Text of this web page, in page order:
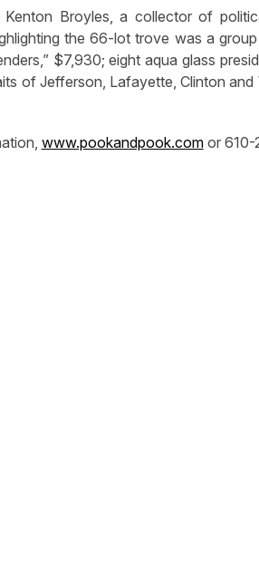
Broyles, a collector of
the 66-lot trove was a
$7,930; eight aqua glass
of Jefferson, Lafayette, Clinton and
www.pookandpook.comor 610-